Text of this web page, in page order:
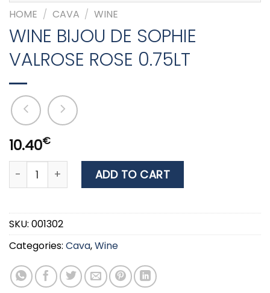
HOME / CAVA / WINE
WINE BIJOU DE SOPHIE
VALROSE ROSE 0.75LT
10.40€
WINE BIJOU DE SOPHIE VALROSE ROSE 0.75LT quantity
ADD TO CART
SKU: 001302
Categories: Cava,Wine